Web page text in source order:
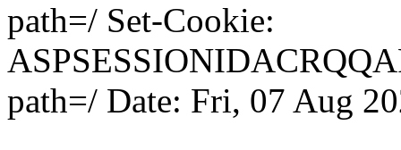
path=/ Set-Cookie:
path=/ Date: Fri, 07 Aug